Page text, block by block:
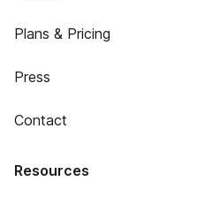
Plans & Pricing
Press
Contact
Resources